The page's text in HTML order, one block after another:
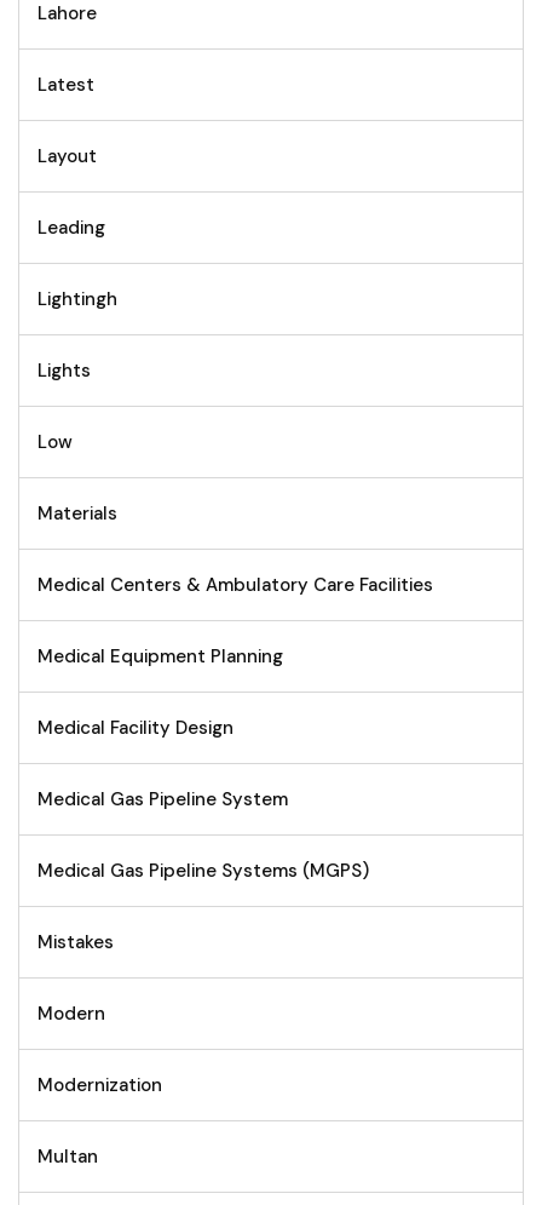
Lahore
Latest
Layout
Leading
Lightingh
Lights
Low
Materials
Medical Centers & Ambulatory Care Facilities
Medical Equipment Planning
Medical Facility Design
Medical Gas Pipeline System
Medical Gas Pipeline Systems (MGPS)
Mistakes
Modern
Modernization
Multan